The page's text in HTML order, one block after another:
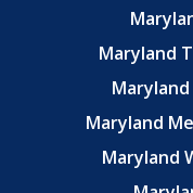
Maryland
Maryland
Maryland